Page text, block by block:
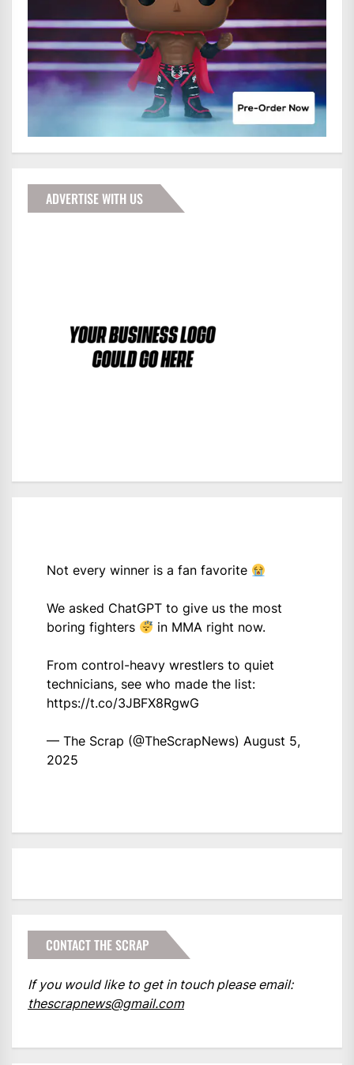
ADVERTISE WITH US
Not every winner is a fan favorite
We asked ChatGPT to give us the most
boring fighters
in MMA right now.
From control-heavy wrestlers to quiet
technicians, see who made the list:
https://t.co/3JBFX8RgwG
— The Scrap (@TheScrapNews) August 5,
2025
CONTACT THE SCRAP
If you would like to get in touch please email:
thescrapnews@gmail.com